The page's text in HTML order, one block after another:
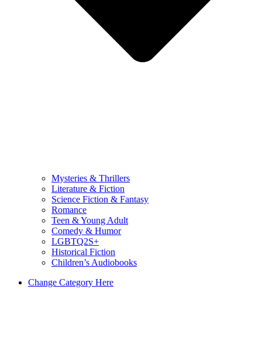
Mysteries & Thrillers
Literature & Fiction
Science Fiction & Fantasy
Romance
Teen & Young Adult
Comedy & Humor
LGBTQ2S+
Historical Fiction
Children’s Audiobooks
Change Category Here